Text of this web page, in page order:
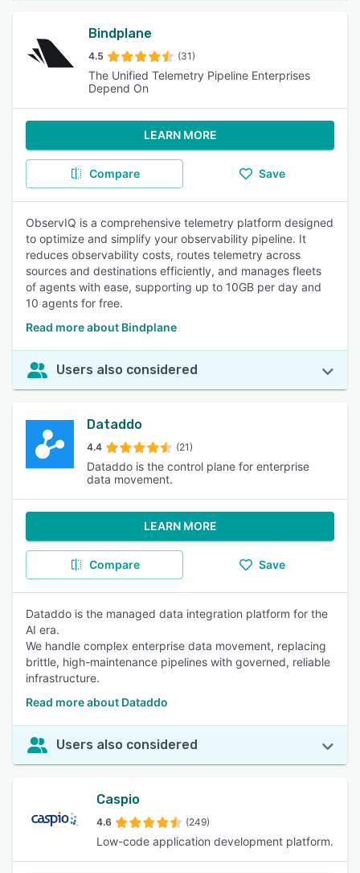
Bindplane
4.5 (31)
The Unified Telemetry Pipeline Enterprises
Depend On
LEARN MORE
Compare Save
ObservIQ is a comprehensive telemetry platform designed
to optimize and simplify your observability pipeline. It
reduces observability costs, routes telemetry across
sources and destinations efficiently, and manages fleets
of agents with ease, supporting up to 10GB per day and
10 agents for free.
Read more about Bindplane
Users also considered
Dataddo
4.4 (21)
Dataddo is the control plane for enterprise
data movement.
LEARN MORE
Compare Save
Dataddo is the managed data integration platform for the
AI era.
We handle complex enterprise data movement, replacing
brittle, high-maintenance pipelines with governed, reliable
infrastructure.
Read more about Dataddo
Users also considered
Caspio
4.6 (249)
Low-code application development platform.